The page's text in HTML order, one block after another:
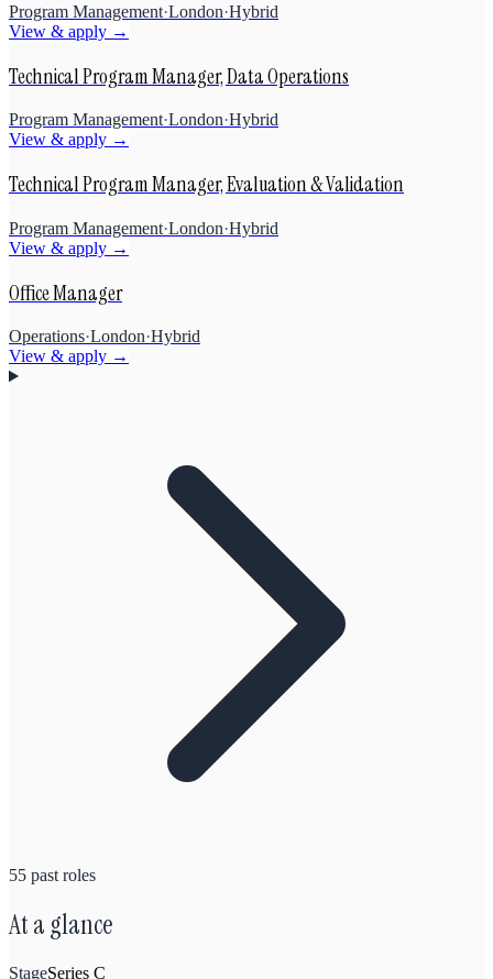
Program Management·London·Hybrid
View & apply →
Technical Program Manager, Data Operations
Program Management·London·Hybrid
View & apply →
Technical Program Manager, Evaluation & Validation
Program Management·London·Hybrid
View & apply →
Office Manager
Operations·London·Hybrid
View & apply →
55 past roles
At a glance
StageSeries C